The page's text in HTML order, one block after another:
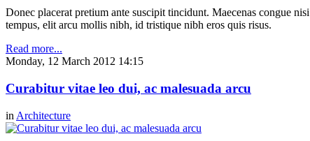
Donec placerat pretium ante suscipit tincidunt. Maecenas congue
tempus, elit arcu mollis nibh, id tristique nibh eros quis risus.
Read more...
Monday, 12 March 2012 14:15
Curabitur vitae leo dui, ac malesuada arcu
in Architecture